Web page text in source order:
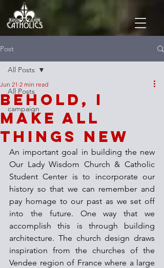
Post
All Posts
campaign
All Posts
Behold, I
Make All
Things New
Jun 21 2 min read
An important goal in building the new
Our Lady Wisdom Church & Catholic
Student Center is to incorporate our
history so that we can remember and
pay homage to our past as we set off
into the future. One way that we
accomplish this is through building
architecture. The church design draws
inspiration from the churches of the
Vendee region of France where a large